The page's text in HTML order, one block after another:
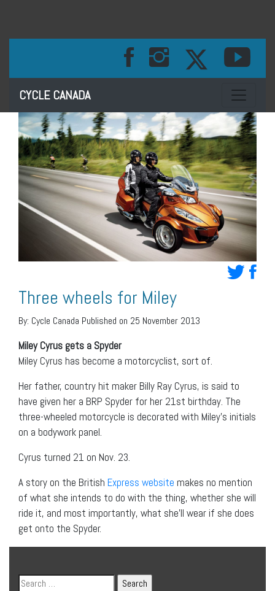
CYCLE CANADA Toggle
Three wheels for Miley
By: Cycle Canada Published on 25 November 2013
Miley Cyrus gets a Spyder
Miley Cyrus has become a motorcyclist, sort of.
Her father, country hit maker Billy Ray Cyrus, is said to
have given her a BRP Spyder for her 21st birthday. The
three-wheeled motorcycle is decorated with Miley’s initials
on a bodywork panel.
Cyrus turned 21 on Nov. 23.
A story on the British Express website makes no mention
of what she intends to do with the thing, whether she will
ride it, and most importantly, what she’ll wear if she does
get onto the Spyder.